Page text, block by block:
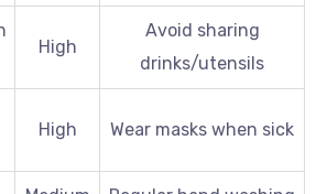
High
Avoid sharing
drinks/utensils
High Wear masks when sick